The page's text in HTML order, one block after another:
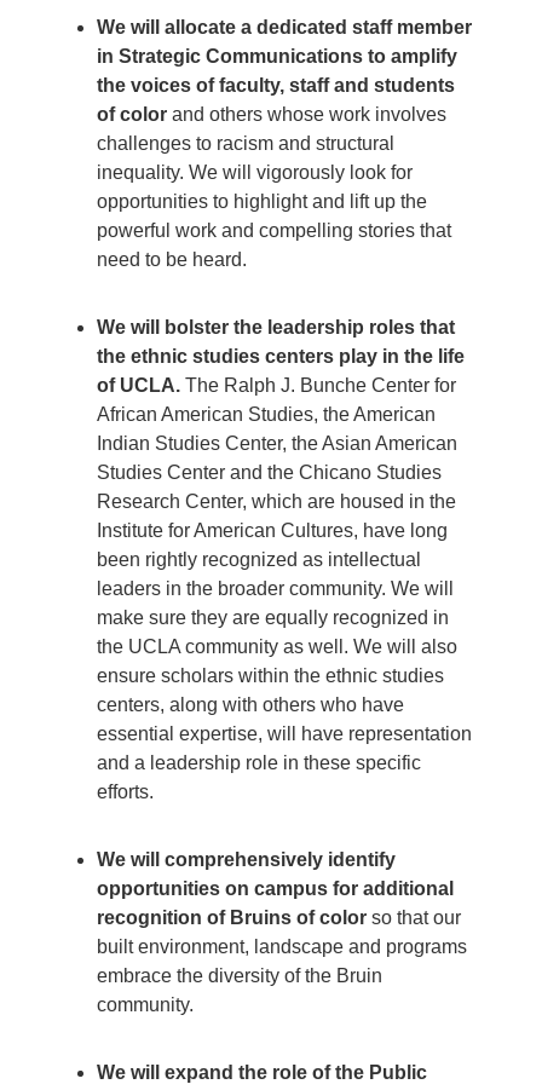
We will allocate a dedicated staff member
in Strategic Communications to amplify
the voices of faculty, staff and students
of color and others whose work involves
challenges to racism and structural
inequality. We will vigorously look for
opportunities to highlight and lift up the
powerful work and compelling stories that
need to be heard.
We will bolster the leadership roles that
the ethnic studies centers play in the life
of UCLA. The Ralph J. Bunche Center for
African American Studies, the American
Indian Studies Center, the Asian American
Studies Center and the Chicano Studies
Research Center, which are housed in the
Institute for American Cultures, have long
been rightly recognized as intellectual
leaders in the broader community. We will
make sure they are equally recognized in
the UCLA community as well. We will also
ensure scholars within the ethnic studies
centers, along with others who have
essential expertise, will have representation
and a leadership role in these specific
efforts.
We will comprehensively identify
opportunities on campus for additional
recognition of Bruins of color so that our
built environment, landscape and programs
embrace the diversity of the Bruin
community.
We will expand the role of the Public